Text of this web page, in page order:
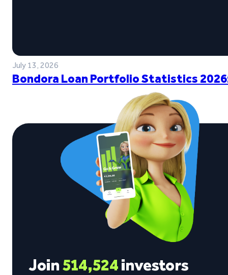
July 13, 2026
Bondora Loan Portfolio Statistics
Join514,524investors